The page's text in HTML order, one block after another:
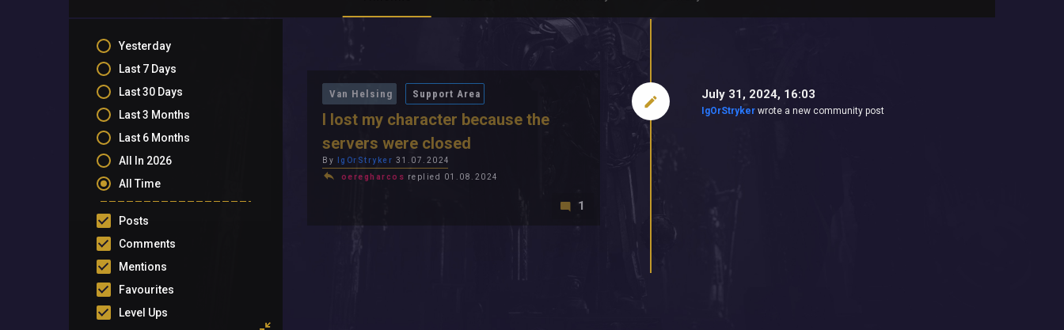
Yesterday
Last 7 Days
Last 30 Days
Last 3 Months
Last 6 Months
All In 2026
All Time
Posts
Comments
Mentions
Favourites
Level Ups
July 31, 2024, 16:03
IgOrStryker wrote a new community post
Van Helsing Support Area
I lost my character because the
servers were closed
By IgOrStryker 31.07.2024
oeregharcos replied 01.08.2024
1